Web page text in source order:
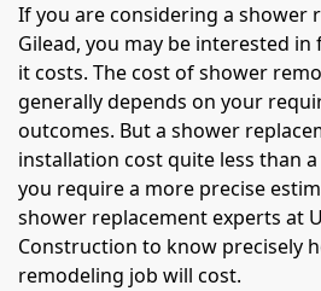
If you are considering a shower
Gilead, you may be interested
it costs. The cost of shower
generally depends on your
outcomes. But a shower
installation cost quite less than
you require a more precise
shower replacement experts at
Construction to know precisely
remodeling job will cost.